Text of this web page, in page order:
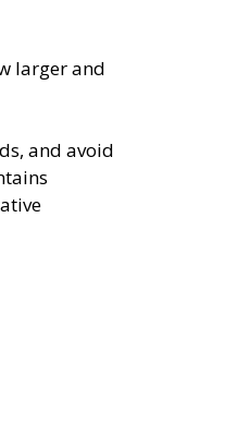
larger and
and avoid